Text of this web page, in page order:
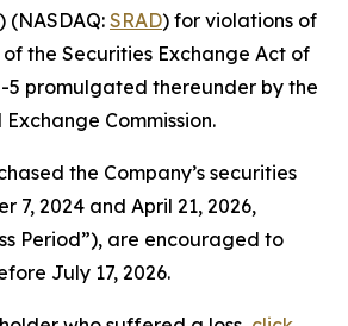
(NASDAQ:SRAD) for violations of
the Securities Exchange Act of
5 promulgated thereunder by the
Exchange Commission.
the Company’s securities
7, 2024 and April 21, 2026,
Period”), are encouraged to
July 17, 2026.